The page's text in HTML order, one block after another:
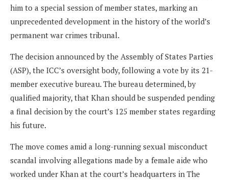
him to a special session of member states, marking an
unprecedented development in the history of the world’s
permanent war crimes tribunal.
The decision announced by the Assembly of States Parties
(ASP), the ICC’s oversight body, following a vote by its 21-
member executive bureau. The bureau determined, by
qualified majority, that Khan should be suspended pending
a final decision by the court’s 125 member states regarding
his future.
The move comes amid a long-running sexual misconduct
scandal involving allegations made by a female aide who
worked under Khan at the court’s headquarters in The